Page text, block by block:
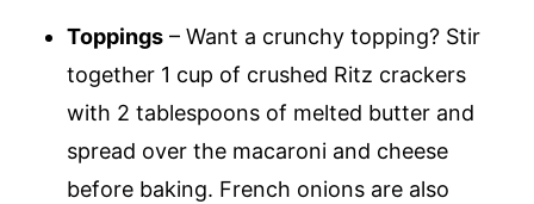
Toppings – Want a crunchy topping? Stir
together 1 cup of crushed Ritz crackers
with 2 tablespoons of melted butter and
spread over the macaroni and cheese
before baking. French onions are also